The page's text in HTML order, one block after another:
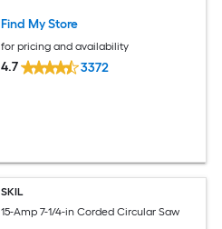
Find My Store
for pricing and availability
4.7 3372
SKIL
15-Amp 7-1/4-in Corded Circular Saw